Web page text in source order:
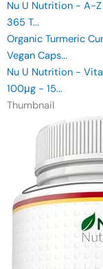
Nu U Nutrition - A-
365 T...
Organic Turmeric
Vegan Caps...
Nu U Nutrition -
100μg - 15...
Thumbnail